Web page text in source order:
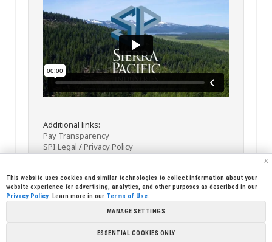
Additional links:
Pay Transparency
SPI Legal /Privacy Policy
x
This website uses cookies and similar technologies to collect information about your
website experience for advertising, analytics, and other purposes as described in our
Privacy Policy. Learn more in our Terms of Use.
MANAGE SETTINGS
ESSENTIAL COOKIES ONLY